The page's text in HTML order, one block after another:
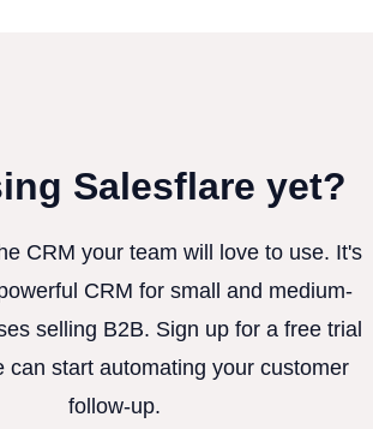
Salesflare yet?
CRM your team will love to use. It's
CRM for small and medium-
selling B2B. Sign up for a free trial
can start automating your customer
follow-up.